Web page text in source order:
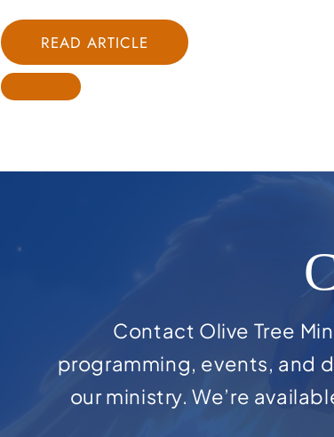
READ ARTICLE
Contact Olive Tree
programming, events, and
our ministry. We’re